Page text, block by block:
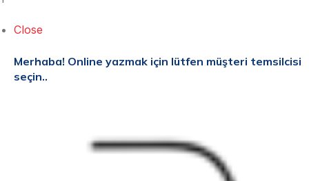
Close
Merhaba! Online yazmak için lütfen müşteri temsilcisi
seçin..